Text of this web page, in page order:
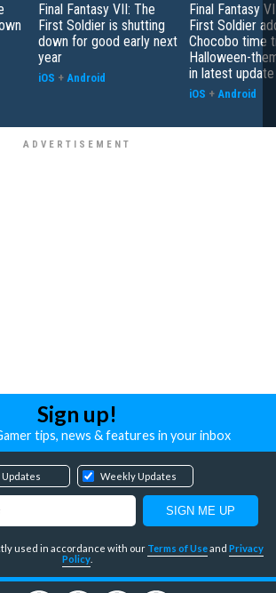
Final Fantasy VII: The
First Soldier is shutting
down for good early next
year
iOS + Android
Final Fantasy
First Soldier
Chocobo time
Halloween-
in latest update
iOS + Android
Sign up!
tips, news & features in your inbox
Updates Weekly Updates
used in accordance with our Terms of Useand Privacy
Policy